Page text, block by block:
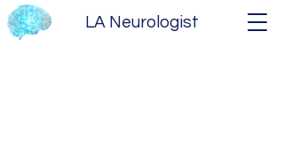
LA Neurologist